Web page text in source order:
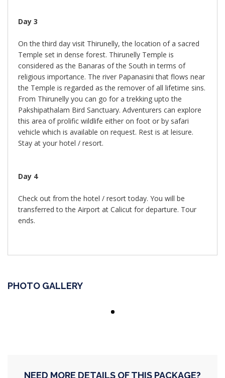
Day 3
On the third day visit Thirunelly, the location of a sacred
Temple set in dense forest. Thirunelly Temple is
considered as the Banaras of the South in terms of
religious importance. The river Papanasini that flows near
the Temple is regarded as the remover of all lifetime sins.
From Thirunelly you can go for a trekking upto the
Pakshipathalam Bird Sanctuary. Adventurers can explore
this area of prolific wildlife either on foot or by safari
vehicle which is available on request. Rest is at leisure.
Stay at your hotel / resort.
Day 4
Check out from the hotel / resort today. You will be
transferred to the Airport at Calicut for departure. Tour
ends.
PHOTO GALLERY
NEED MORE DETAILS OF THIS PACKAGE?